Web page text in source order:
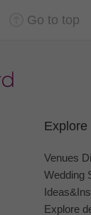
Go to top
Explore
Venues
Wedding
Explore